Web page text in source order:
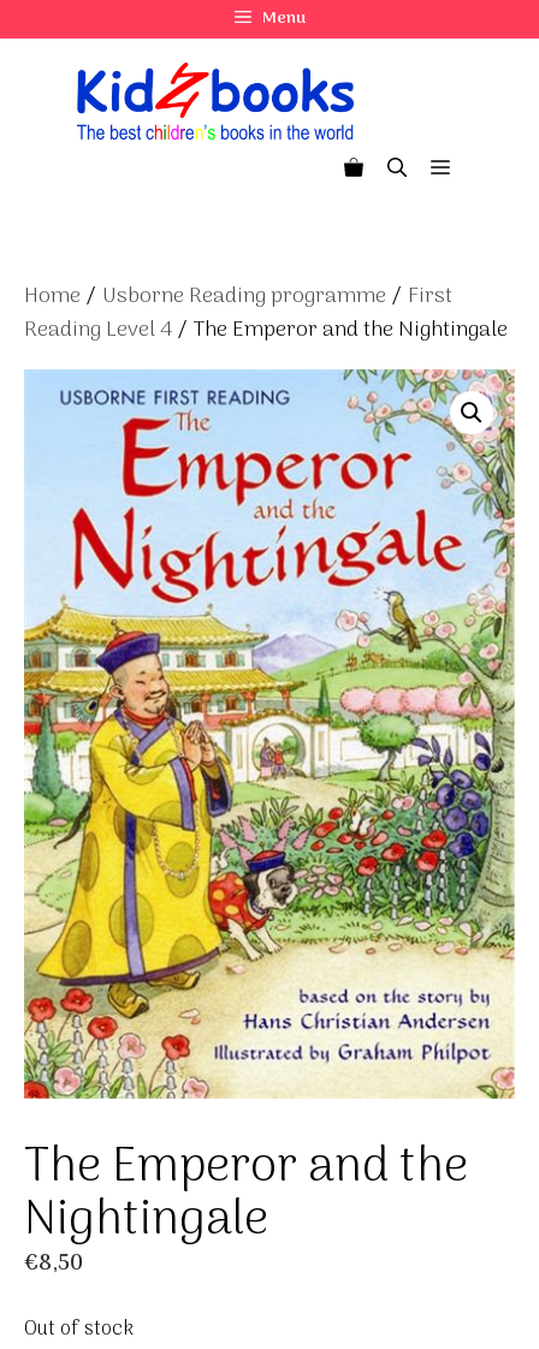
to
Menu
Menu
Home / Usborne Reading programme / First
Reading Level 4/ The Emperor and the Nightingale
The Emperor and the
Nightingale
€8,50
Out of stock